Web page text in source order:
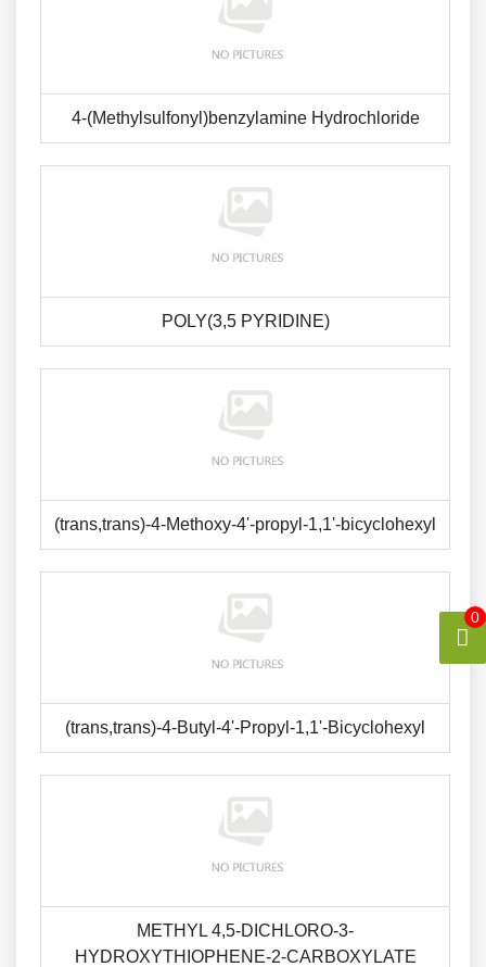
4-(Methylsulfonyl)benzylamine Hydrochloride
POLY(3,5 PYRIDINE)
(trans,trans)-4-Methoxy-4'-propyl-1,1'-bicyclohexyl
(trans,trans)-4-Butyl-4'-Propyl-1,1'-Bicyclohexyl
METHYL 4,5-DICHLORO-3-
HYDROXYTHIOPHENE-2-CARBOXYLATE
0